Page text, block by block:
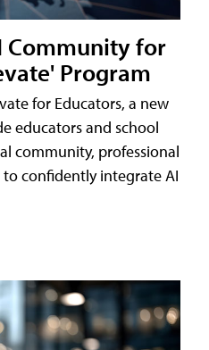
Community for
Program
for Educators, a new
educators and school
community, professional
confidently integrate AI